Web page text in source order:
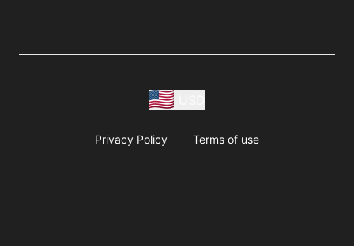
Privacy Policy Terms of use